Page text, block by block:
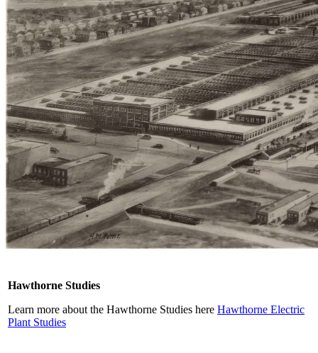
Hawthorne Studies
Learn more about the Hawthorne Studies here Hawthorne Electric
Plant Studies